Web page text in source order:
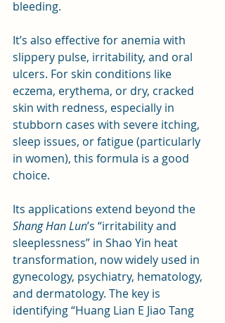
bleeding.
It’s also effective for anemia with
slippery pulse, irritability, and oral
ulcers. For skin conditions like
eczema, erythema, or dry, cracked
skin with redness, especially in
stubborn cases with severe itching,
sleep issues, or fatigue (particularly
in women), this formula is a good
choice.
Its applications extend beyond the
Shang Han Lun’s “irritability and
sleeplessness” in Shao Yin heat
transformation, now widely used in
gynecology, psychiatry, hematology,
and dermatology. The key is
identifying “Huang Lian E Jiao Tang